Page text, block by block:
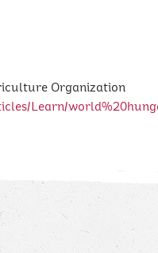
Organization
Learn/